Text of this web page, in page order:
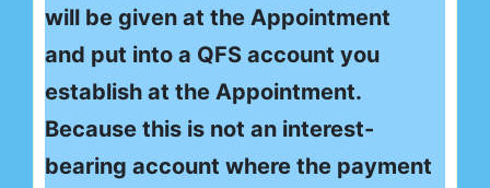
will be given at the Appointment
and put into a QFS account you
establish at the Appointment.
Because this is not an interest-
bearing account where the payment